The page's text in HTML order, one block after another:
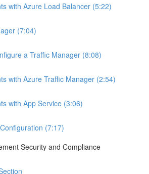
with Azure Load Balancer (5:22)
(7:04)
a Traffic Manager (8:08)
with Azure Traffic Manager (2:54)
with App Service (3:06)
(7:17)
Security and Compliance